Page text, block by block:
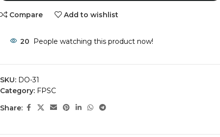
Compare Add to wishlist
20 People watching this product now!
SKU: DO-31
Category: FPSC
Share: